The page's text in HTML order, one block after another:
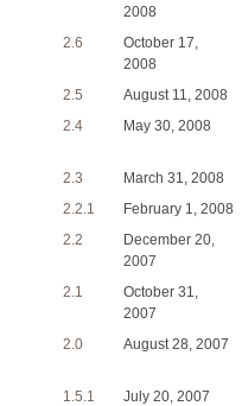
2008
2.6
October 17,
2008
2.5
August 11, 2008
2.4
May 30, 2008
2.3
March 31, 2008
2.2.1
February 1, 2008
2.2
December 20,
2007
2.1
October 31,
2007
2.0
August 28, 2007
1.5.1
July 20, 2007